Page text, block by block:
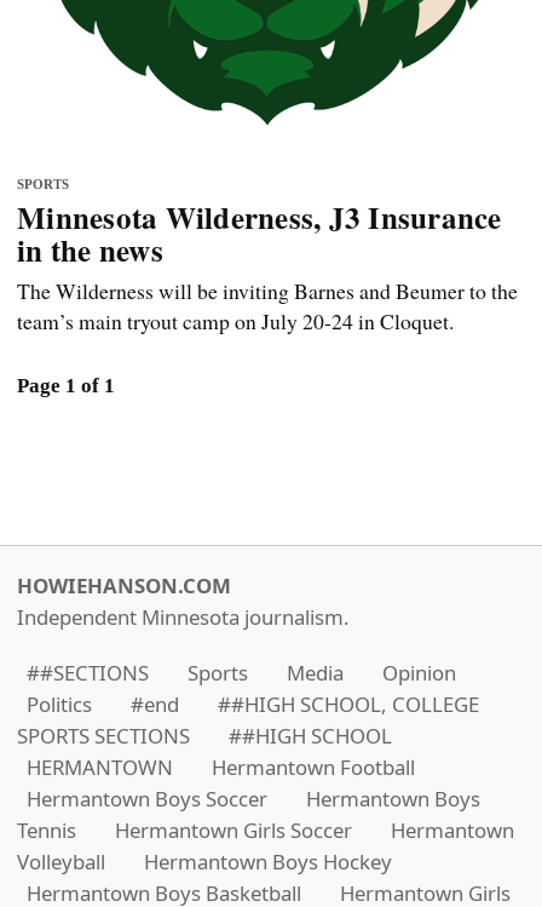
SPORTS
Minnesota Wilderness, J3 Insurance
in the news
The Wilderness will be inviting Barnes and Beumer to the
team’s main tryout camp on July 20-24 in Cloquet.
Page 1 of 1
HOWIEHANSON.COM
Independent Minnesota journalism.
##SECTIONS
Sports Media
Opinion
Politics
#end
##HIGH SCHOOL, COLLEGE
SPORTS SECTIONS
##HIGH SCHOOL
HERMANTOWN
Hermantown Football
Hermantown Boys Soccer
Hermantown Boys
Tennis
Hermantown Girls Soccer
Hermantown
Volleyball
Hermantown Boys Hockey
Hermantown Boys Basketball
Hermantown Girls